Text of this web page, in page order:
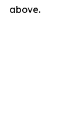
above.